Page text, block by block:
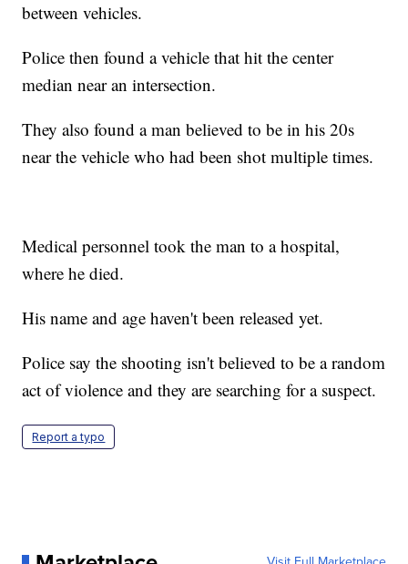
between vehicles.
Police then found a vehicle that hit the center
median near an intersection.
They also found a man believed to be in his 20s
near the vehicle who had been shot multiple times.
Medical personnel took the man to a hospital,
where he died.
His name and age haven't been released yet.
Police say the shooting isn't believed to be a random
act of violence and they are searching for a suspect.
Report a typo